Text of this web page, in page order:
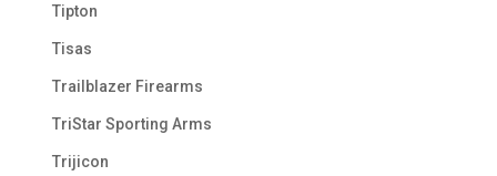
Tipton
Tisas
Trailblazer Firearms
TriStar Sporting Arms
Trijicon